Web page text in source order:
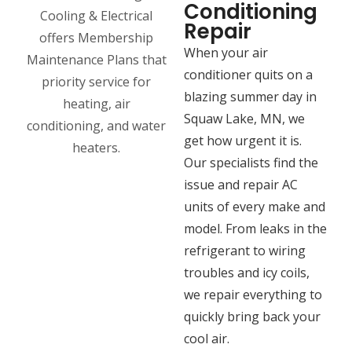
Conditioning
Repair
When your air
conditioner quits on a
blazing summer day in
Squaw Lake, MN, we
get how urgent it is.
Our specialists find the
issue and repair AC
units of every make and
model. From leaks in the
refrigerant to wiring
troubles and icy coils,
we repair everything to
quickly bring back your
cool air.